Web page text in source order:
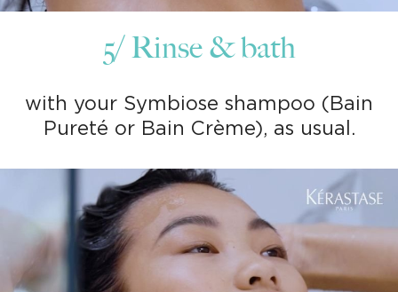
5/ Rinse & bath
with your Symbiose shampoo (Bain
Pureté or Bain Crème), as usual.